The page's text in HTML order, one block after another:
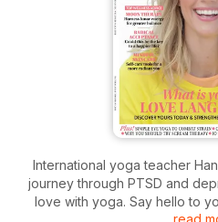
International yoga teacher
journey through PTSD and
love with yoga. Say hello to
read